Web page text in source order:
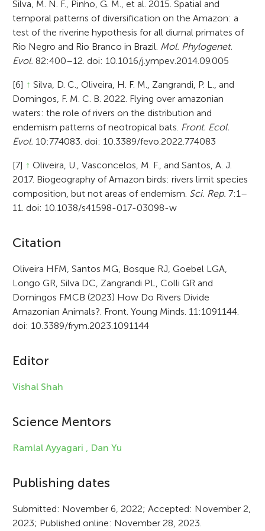
Silva, M. N. F., Pinho, G. M., et al. 2015. Spatial and
temporal patterns of diversification on the Amazon: a
test of the riverine hypothesis for all diurnal primates of
Rio Negro and Rio Branco in Brazil. Mol. Phylogenet.
Evol. 82:400–12. doi: 10.1016/j.ympev.2014.09.005
[6] ↑ Silva, D. C., Oliveira, H. F. M., Zangrandi, P. L., and
Domingos, F. M. C. B. 2022. Flying over amazonian
waters: the role of rivers on the distribution and
endemism patterns of neotropical bats. Front. Ecol.
Evol. 10:774083. doi: 10.3389/fevo.2022.774083
[7] ↑ Oliveira, U., Vasconcelos, M. F., and Santos, A. J.
2017. Biogeography of Amazon birds: rivers limit species
composition, but not areas of endemism. Sci. Rep. 7:1–
11. doi: 10.1038/s41598-017-03098-w
A
r
t
i
c
i
n
r
a
Citation
Oliveira HFM, Santos MG, Bosque RJ, Goebel LGA,
Longo GR, Silva DC, Zangrandi PL, Colli GR and
Domingos FMCB (2023) How Do Rivers Divide
Amazonian Animals?. Front. Young Minds. 11:1091144.
doi: 10.3389/frym.2023.1091144
Editor
Vishal Shah
Science Mentors
Ramlal Ayyagari , Dan Yu
Publishing dates
Submitted: November 6, 2022; Accepted: November 2,
2023; Published online: November 28, 2023.